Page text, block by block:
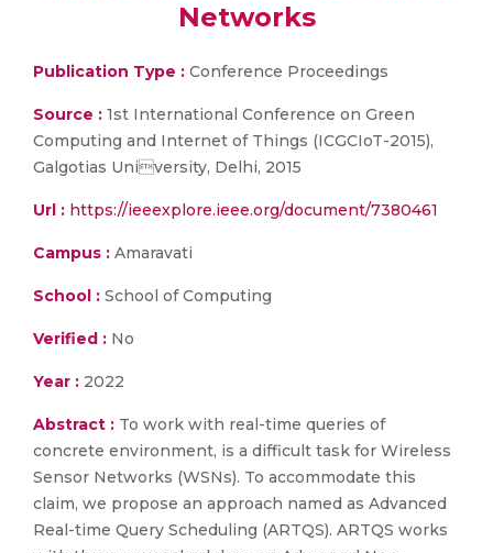
Networks
Publication Type : Conference Proceedings
Source : 1st International Conference on Green
Computing and Internet of Things (ICGCIoT-2015),
Galgotias University, Delhi, 2015
Url : https://ieeexplore.ieee.org/document/7380461
Campus : Amaravati
School : School of Computing
Verified : No
Year : 2022
Abstract : To work with real-time queries of
concrete environment, is a difficult task for Wireless
Sensor Networks (WSNs). To accommodate this
claim, we propose an approach named as Advanced
Real-time Query Scheduling (ARTQS). ARTQS works